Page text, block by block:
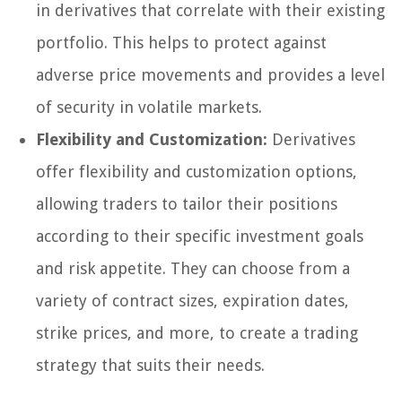
in derivatives that correlate with their existing
portfolio. This helps to protect against
adverse price movements and provides a level
of security in volatile markets.
Flexibility and Customization: Derivatives
offer flexibility and customization options,
allowing traders to tailor their positions
according to their specific investment goals
and risk appetite. They can choose from a
variety of contract sizes, expiration dates,
strike prices, and more, to create a trading
strategy that suits their needs.